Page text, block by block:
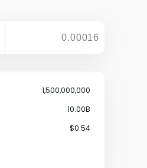
1,500,000,000
10.00B
$0.54